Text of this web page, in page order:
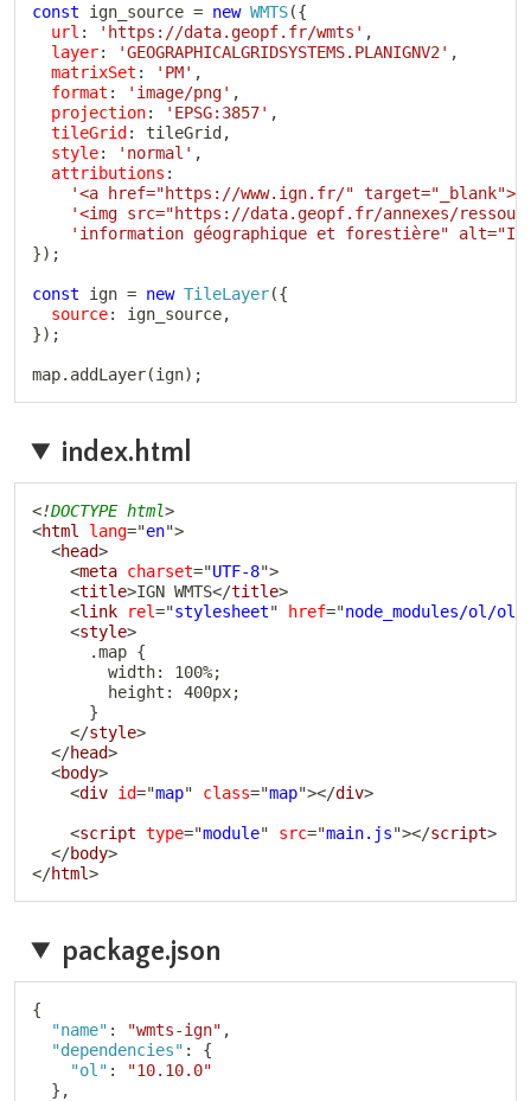
const ign_source = new WMTS({
url : 'https://data.geopf.fr/wmts' ,
layer: 'GEOGRAPHICALGRIDSYSTEMS.PLANIGNV2' ,
matrixSet : 'PM' ,
format : 'image/png' ,
projection: 'EPSG:3857' ,
tileGrid : tileGrid ,
style: 'normal' ,
attributions :
'<a href="https://www.ign.fr/" target="_blank">'
'<img src="https://data.geopf.fr/annexes/
'information géographique et forestière"
}) ;
const ign = new TileLayer({
source: ign_source,
}) ;
map. addLayer(ign) ;
index.html
<!DOCTYPE html>
<html lang="en">
<head>
<meta charset="UTF-8">
<title>IGN WMTS</title>
<link rel="stylesheet" href="node_modules/ol/
<style>
      .map {
        width: 100%;
        height: 400px;
      }
</style>
</head>
<body>
<div id="map" class="map"></div>
<script type="module" src="main.js"></script>
</body>
</html>
package.json
{
"name" : "wmts-ign" ,
"dependencies" :
{
"ol" :
"10.10.0"
} ,